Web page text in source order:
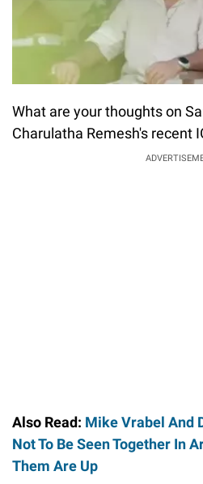
What are your thoughts on
Charulatha Remesh's recent
Also Read: Mike Vrabel And
Not To Be Seen Together In
Them Are Up